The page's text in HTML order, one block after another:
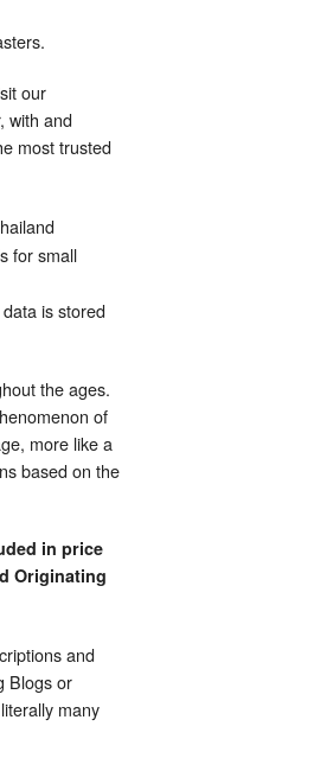
our
with and
most trusted
for small
is stored
the ages.
of
more like a
based on the
in price
Originating
and
Blogs or
many